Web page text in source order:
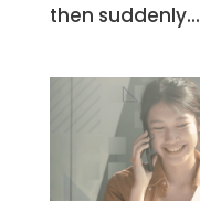
then suddenly...